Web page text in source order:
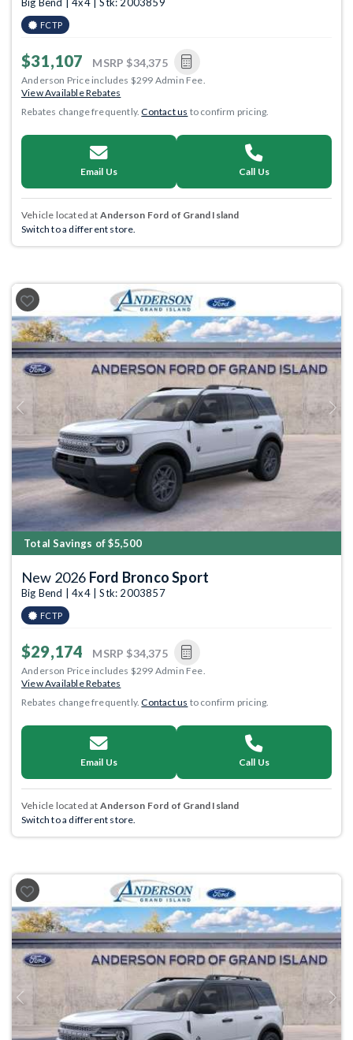
FCTP
$31,107 MSRP $34,375
Anderson Price includes $299 Admin Fee.
View Available Rebates
Rebates change frequently.Contact us to confirm pricing.
Email Us Call Us
Vehicle located at Anderson Ford of Grand Island
Switch to a different store.
Previous Next
Total Savings of $5,500
New 2026 Ford Bronco Sport
Big Bend | 4x4 | Stk: 2003857
FCTP
$29,174 MSRP $34,375
Anderson Price includes $299 Admin Fee.
View Available Rebates
Rebates change frequently.Contact us to confirm pricing.
Email Us Call Us
Vehicle located at Anderson Ford of Grand Island
Switch to a different store.
Previous Next